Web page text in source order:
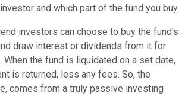
and which part of the fund you buy.
investors can choose to buy the fund's
draw interest or dividends from it for
the fund is liquidated on a set date,
is returned, less any fees. So, the
comes from a truly passive investing